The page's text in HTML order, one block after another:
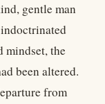
gentle man
mindset, the
been altered.
from